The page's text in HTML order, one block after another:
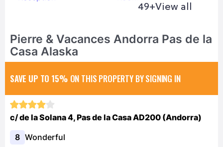
49+View all
Pierre & Vacances Andorra Pas de la
Casa Alaska
SAVE UP TO 15% ON THIS PROPERTY BY SIGNING IN
c/ de la Solana 4, Pas de la Casa AD200 (Andorra)
8 Wonderful